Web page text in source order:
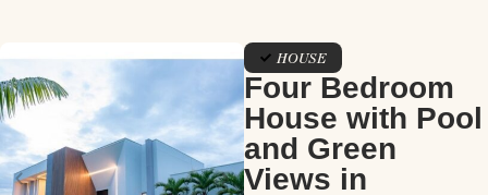
HOUSE
Four Bedroom
House with Pool
and Green
Views in